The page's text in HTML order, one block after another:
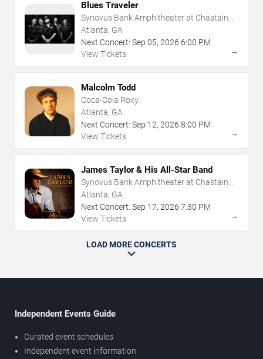
Blues Traveler
Synovus Bank Amphitheater at Chastain
Park
Atlanta, GA
Next Concert: Sep 05, 2026 6:00 PM
View Tickets
→
Malcolm Todd
Coca-Cola Roxy
Atlanta, GA
Next Concert: Sep 12, 2026 8:00 PM
View Tickets
→
James Taylor & His All-Star Band
Synovus Bank Amphitheater at Chastain
Park
Atlanta, GA
Next Concert: Sep 17, 2026 7:30 PM
View Tickets
→
LOAD MORE CONCERTS
Independent Events Guide
Curated event schedules
Independent event information